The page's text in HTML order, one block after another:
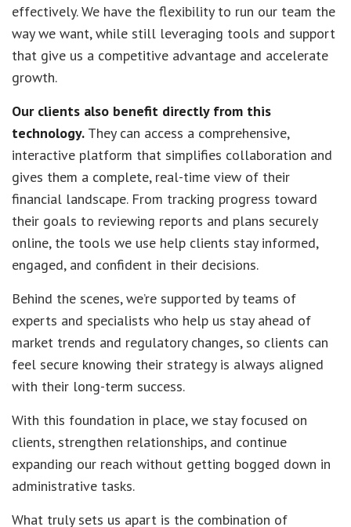
effectively. We have the flexibility to run our team the
way we want, while still leveraging tools and support
that give us a competitive advantage and accelerate
growth.
Our clients also benefit directly from this
technology. They can access a comprehensive,
interactive platform that simplifies collaboration and
gives them a complete, real-time view of their
financial landscape. From tracking progress toward
their goals to reviewing reports and plans securely
online, the tools we use help clients stay informed,
engaged, and confident in their decisions.
Behind the scenes, we’re supported by teams of
experts and specialists who help us stay ahead of
market trends and regulatory changes, so clients can
feel secure knowing their strategy is always aligned
with their long-term success.
With this foundation in place, we stay focused on
clients, strengthen relationships, and continue
expanding our reach without getting bogged down in
administrative tasks.
What truly sets us apart is the combination of